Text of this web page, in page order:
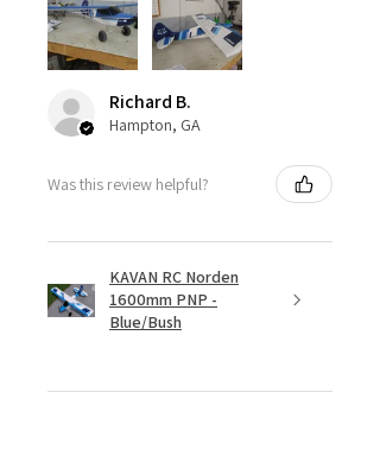
Front
Maxx Slash
Rear Maxx Slash
Hex -
Rear
BFG T/A
KM3
Richard B.
Hampton, GA
Was this review helpful?
KAVAN RC Norden
1600mm PNP -
Blue/Bush